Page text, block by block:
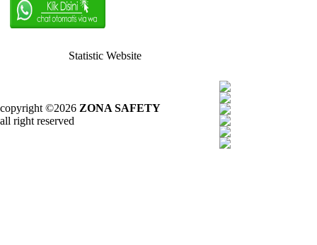
Statistic Website
copyright ©2026 ZONA SAFETY
all right reserved